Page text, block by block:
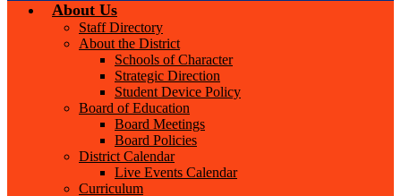
About Us
Staff Directory
About the District
Schools of Character
Strategic Direction
Student Device Policy
Board of Education
Board Meetings
Board Policies
District Calendar
Live Events Calendar
Curriculum